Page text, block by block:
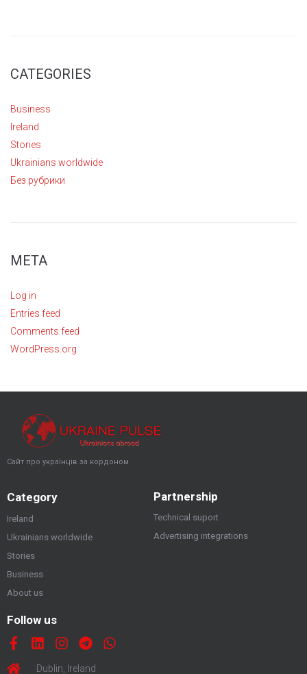
CATEGORIES
Business
Ireland
Stories
Ukrainians worldwide
Без рубрики
META
Log in
Entries feed
Comments feed
WordPress.org
Сайт про українців за кордоном
Category
Ireland
Ukrainians worldwide
Stories
Business
About us
Partnership
Technical suport
Advertising integrations
Follow us
Dublin, Ireland